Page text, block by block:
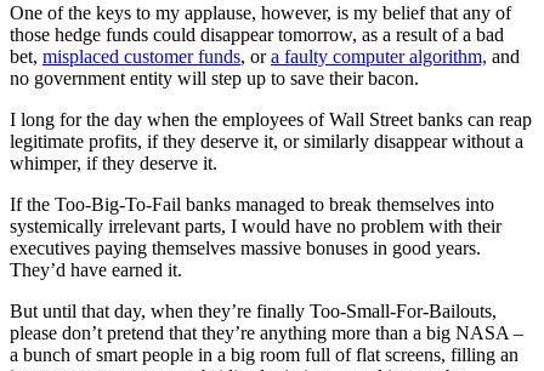
One of the keys to my applause, however, is my belief that any of
those hedge funds could disappear tomorrow, as a result of a bad
bet, misplaced customer funds, ora faulty computer algorithm, and
no government entity will step up to save their bacon.
I long for the day when the employees of Wall Street banks can reap
legitimate profits, if they deserve it, or similarly disappear without a
whimper, if they deserve it.
If the Too-Big-To-Fail banks managed to break themselves into
systemically irrelevant parts, I would have no problem with their
executives paying themselves massive bonuses in good years.
They’d have earned it.
But until that day, when they’re finally Too-Small-For-Bailouts,
please don’t pretend that they’re anything more than a big NASA –
a bunch of smart people in a big room full of flat screens, filling an